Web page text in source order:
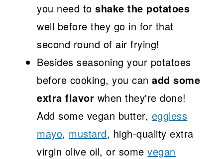
you need toshake the potatoes
well before they go in for that
second round of air frying!
Besides seasoning your potatoes
before cooking, you canadd some
extra flavor when they're done!
Add some vegan butter, eggless
mayo, mustard, high-quality extra
virgin olive oil, or somevegan